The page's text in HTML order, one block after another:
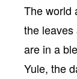
The world
the
are in a
Yule, the